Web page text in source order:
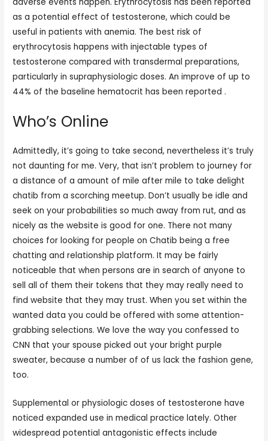
as a potential effect of testosterone, which could be
useful in patients with anemia. The best risk of
erythrocytosis happens with injectable types of
testosterone compared with transdermal preparations,
particularly in supraphysiologic doses. An improve of up to
44% of the baseline hematocrit has been reported .
Who’s Online
Admittedly, it’s going to take second, nevertheless it’s truly
not daunting for me. Very, that isn’t problem to journey for
a distance of a amount of mile after mile to take delight
chatib from a scorching meetup. Don’t usually be idle and
seek on your probabilities so much away from rut, and as
nicely as the website is good for one. There not many
choices for looking for people on Chatib being a free
chatting and relationship platform. It may be fairly
noticeable that when persons are in search of anyone to
sell all of them their tokens that they may really need to
find website that they may trust. When you set within the
wanted data you could be offered with some attention-
grabbing selections. We love the way you confessed to
CNN that your spouse picked out your bright purple
sweater, because a number of of us lack the fashion gene,
too.
Supplemental or physiologic doses of testosterone have
noticed expanded use in medical practice lately. Other
widespread potential antagonistic effects include